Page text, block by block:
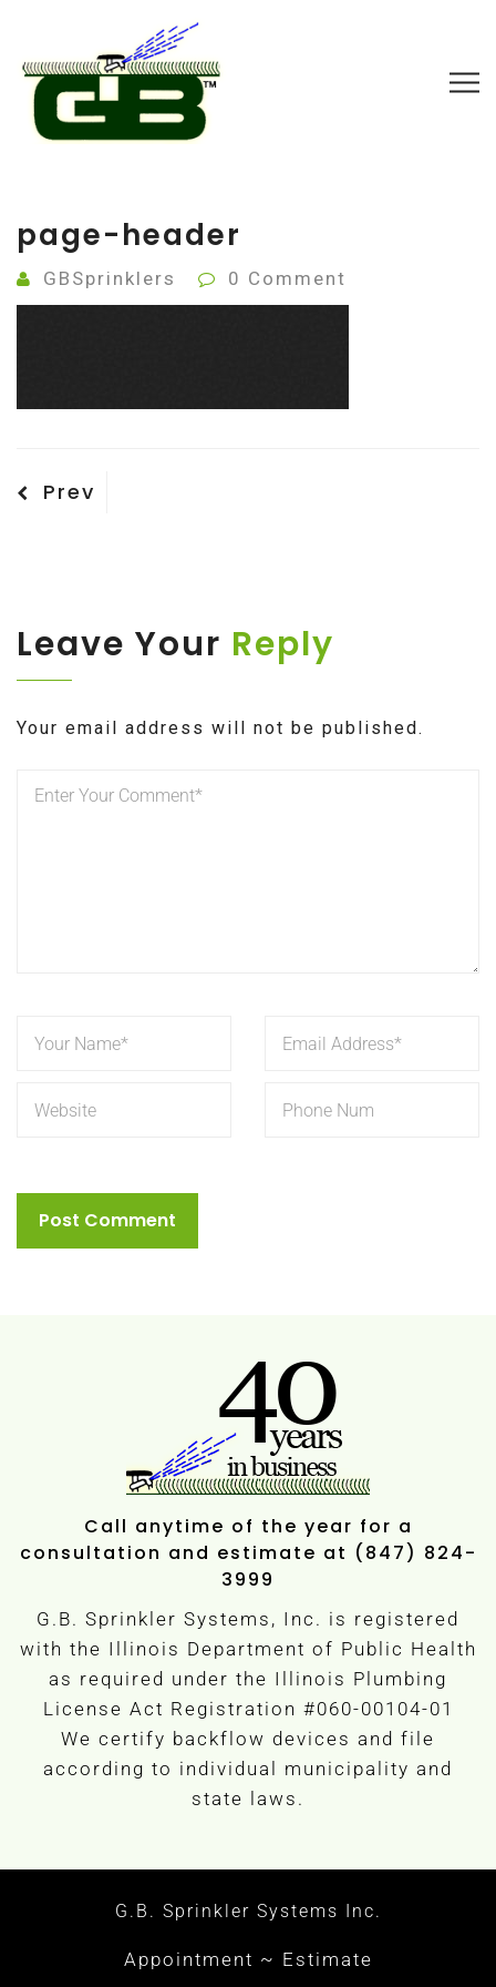
page-header
GBSprinklers 0 Comment
Post
Previous
Prev
Leave Your Reply
Your email address will not be published.
Call anytime of the year for a
consultation and estimate at (847) 824-
3999
G.B. Sprinkler Systems, Inc. is registered
with the Illinois Department of Public Health
as required under the Illinois Plumbing
License Act Registration #060-00104-01
We certify backflow devices and file
according to individual municipality and
state laws.
G.B. Sprinkler Systems Inc.
Appointment ~ Estimate